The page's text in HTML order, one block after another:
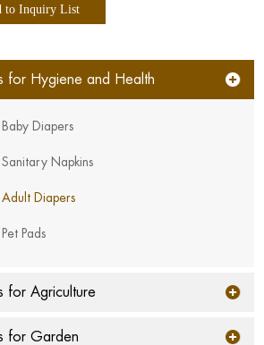
for Hygiene and Health
Diapers
Napkins
Diapers
Pads
for Agriculture
for Garden